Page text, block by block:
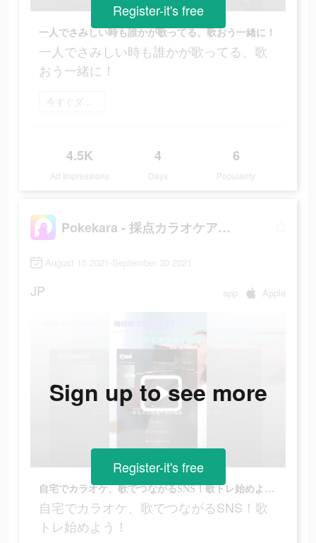
一人でさみしい時も誰かが歌ってる、歌おう一緒に！
一人でさみしい時も誰かが歌ってる、歌
おう一緒に！
今すぐダウンロード
4.5K
Ad Impressions
4
Days
6
Popularity
Register-it's free
Pokekara - 採点カラオケアプリ
August 15 2021-September 30 2021
JP app Apple
自宅でカラオケ、歌でつながるSNS！歌トレ始めよう！
自宅でカラオケ、歌でつながるSNS！歌
トレ始めよう！
Sign up to see more
Register-it's free